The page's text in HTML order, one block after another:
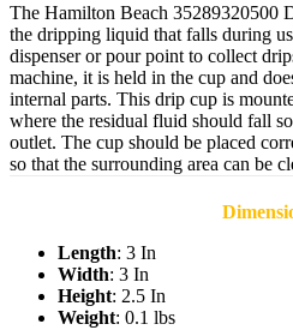
The Hamilton Beach 35289320500
the dripping liquid that falls during
dispenser or pour point to collect
machine, it is held in the cup and
internal parts. This drip cup is
where the residual fluid should fall
outlet. The cup should be placed
so that the surrounding area can be
Length: 3 In
Width: 3 In
Height: 2.5 In
Weight: 0.1 lbs